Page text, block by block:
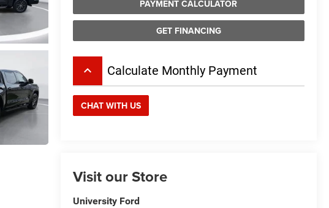
PAYMENT CALCULATOR
GET FINANCING
keyboard_arrow_up Calculate Monthly Payment
CHAT WITH US
Visit our Store
University Ford